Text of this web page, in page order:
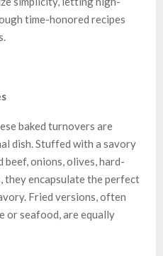
time-honored recipes
baked turnovers are
dish. Stuffed with a savory
beef, onions, olives, hard-
they encapsulate the perfect
Fried versions, often
or seafood, are equally